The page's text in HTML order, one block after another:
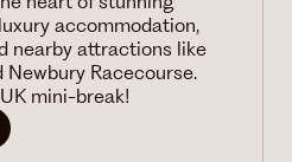
accommodation,
nearby attractions like
Racecourse.
mini-break!